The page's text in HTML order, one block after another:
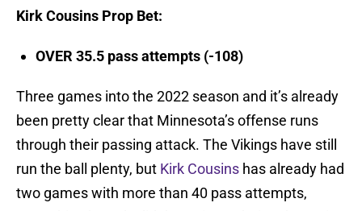
Kirk Cousins Prop Bet:
OVER 35.5 pass attempts (-108)
Three games into the 2022 season and it’s already
been pretty clear that Minnesota’s offense runs
through their passing attack. The Vikings have still
run the ball plenty, but Kirk Cousins has already had
two games with more than 40 pass attempts,